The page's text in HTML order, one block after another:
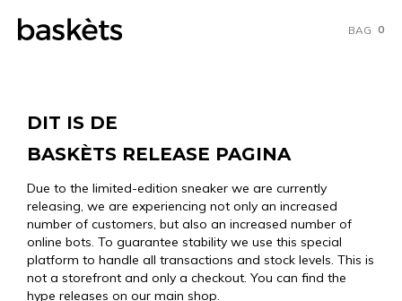
BAG 0
DIT IS DE
BASKÈTS RELEASE PAGINA
Due to the limited-edition sneaker we are currently
releasing, we are experiencing not only an increased
number of customers, but also an increased number of
online bots. To guarantee stability we use this special
platform to handle all transactions and stock levels. This is
not a storefront and only a checkout. You can find the
hype releases on our main shop.